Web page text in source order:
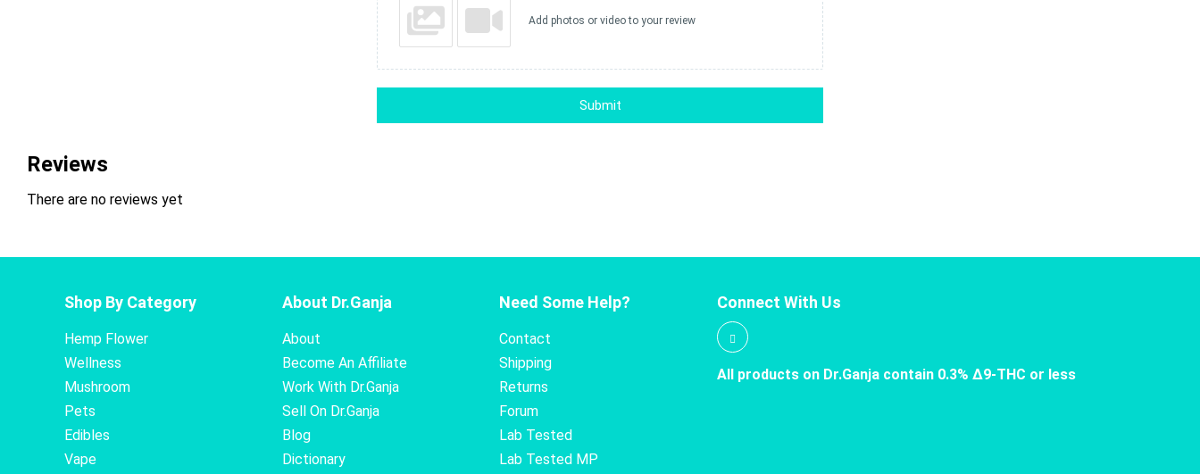
Reviews
There are no reviews yet
Add photos or video to your review
Submit
Shop By Category
Hemp Flower
Wellness
Mushroom
Pets
Edibles
Vape
About Dr.Ganja
About
Become An Affiliate
Work With Dr.Ganja
Sell On Dr.Ganja
Blog
Dictionary
Need Some Help?
Contact
Shipping
Returns
Forum
Lab Tested
Lab Tested MP
Connect With Us
All products on Dr.Ganja contain 0.3% Δ9-THC or less